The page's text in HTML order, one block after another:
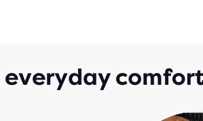
everyday